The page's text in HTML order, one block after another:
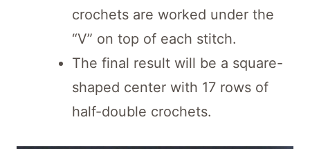
crochets are worked under the
“V” on top of each stitch.
The final result will be a square-
shaped center with 17 rows of
half-double crochets.